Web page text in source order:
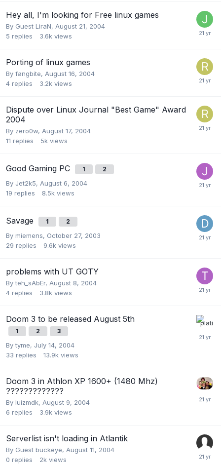
Hey all, I'm looking for Free linux games
By Guest LiraN, August 21, 2004
5 replies 3.6k views
Porting of linux games
By fangbite, August 16, 2004
4 replies 3.2k views
Dispute over Linux Journal "Best Game" Award
2004
By zero0w, August 17, 2004
11 replies 5k views
Good Gaming PC 1 2
By Jet2k5, August 6, 2004
19 replies 8.5k views
Savage 1 2
By miemens, October 27, 2003
29 replies 9.6k views
problems with UT GOTY
Byteh_sAbEr, August 8, 2004
4 replies 3.8k views
Doom 3 to be released August 5th
1 2 3
Bytyme, July 14, 2004
33 replies 13.9k views
Doom 3 in Athlon XP 1600+ (1480 Mhz)
?????????????
By luizmdk, August 9, 2004
6 replies 3.9k views
Serverlist isn't loading in Atlantik
By Guest buckeye, August 11, 2004
0 replies 2k views